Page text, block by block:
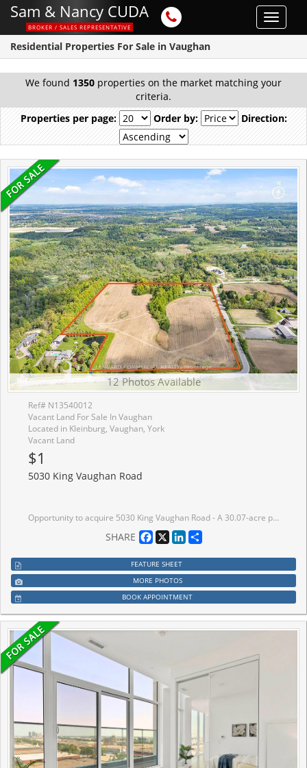
Toggle
Sam & Nancy CUDA
BROKER / SALES REPRESENTATIVE
Residential Properties For Sale in Vaughan
We found 1350 properties on the market matching your
criteria.
Properties per page:
Order by: Direction:
12 Photos Available
Ref# N13540012
Vacant Land For Sale In Vaughan
Located in Kleinburg, Vaughan, York
Vacant Land
$1
5030 King Vaughan Road
Opportunity to acquire 5030 King Vaughan Road - A 30.07-acre parcel of land situated at the northwest corner of King Vaughan Road and Kipling Avenue in the City of Vaughan, Ontario. The first time this property has been offered for sale since the 1970's. The Property represents a strategically positioned landholding available in the GTA West growth corridor, comprising approximately 10.69 acres of Whitebelt land and approximately 19.38 acres of Greenbelt land.
SHARE Facebook
X LinkedIn
FEATURE SHEET
MORE PHOTOS
BOOK APPOINTMENT